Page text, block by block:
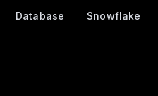
Database Snowflake